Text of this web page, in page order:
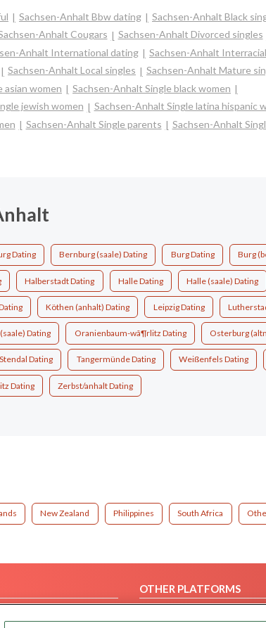
Sachsen-Anhalt Bbw dating
Sachsen-Anhalt Black
Anhalt Cougars
Sachsen-Anhalt Divorced singles
Anhalt International dating
Sachsen-Anhalt
Sachsen-Anhalt Local singles
Sachsen-Anhalt Mature
asian women
Sachsen-Anhalt Single black women
jewish women
Sachsen-Anhalt Single latina hispanic
Sachsen-Anhalt Single parents
Sachsen-Anhalt
Dating Bernburg (saale) Dating Burg Dating Burg
Halberstadt Dating Halle Dating Halle (saale) Dating
Köthen (anhalt) Dating Leipzig Dating
Dating Oranienbaum-wã¶rlitz Dating Osterburg
Stendal Dating Tangermünde Dating Weißenfels Dating
Dating Zerbst/anhalt Dating
New Zealand Philippines South Africa
OTHER PLATFORMS